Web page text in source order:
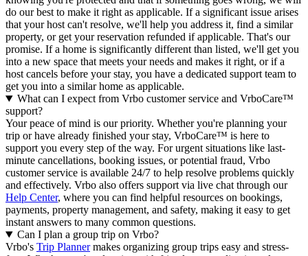
do our best to make it right as applicable. If a significant issue arises
that your host can't resolve, we'll help you address it, find a similar
property, or get your reservation refunded if applicable. That's our
promise. If a home is significantly different than listed, we'll get you
into a new space that meets your needs and makes it right, or if a
host cancels before your stay, you have a dedicated support team to
get you into a similar home as applicable.
What can I expect from Vrbo customer service and VrboCare™
support?
Your peace of mind is our priority. Whether you're planning your
trip or have already finished your stay, VrboCare™ is here to
support you every step of the way. For urgent situations like last-
minute cancellations, booking issues, or potential fraud, Vrbo
customer service is available 24/7 to help resolve problems quickly
and effectively. Vrbo also offers support via live chat through our
Help Center, where you can find helpful resources on bookings,
payments, property management, and safety, making it easy to get
instant answers to many common questions.
Can I plan a group trip on Vrbo?
Vrbo's Trip Plannermakes organizing group trips easy and stress-